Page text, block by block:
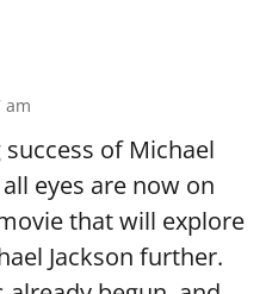
am
of Michael
eyes are now on
that will explore
Jackson further.